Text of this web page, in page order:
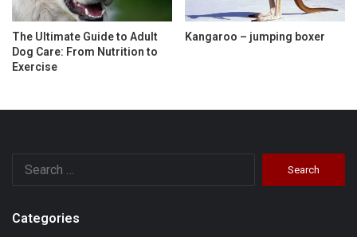
The Ultimate Guide to Adult
Dog Care: From Nutrition to
Exercise
Kangaroo – jumping boxer
Categories